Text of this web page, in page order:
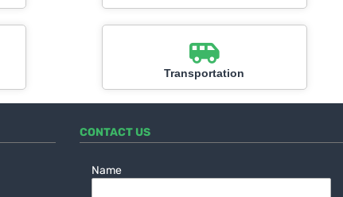
Transportation
CONTACT US
Name